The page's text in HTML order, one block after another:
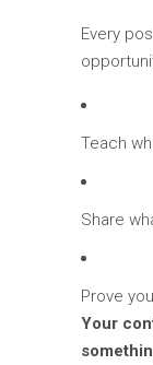
Every
Teach
Share
Prove
Your